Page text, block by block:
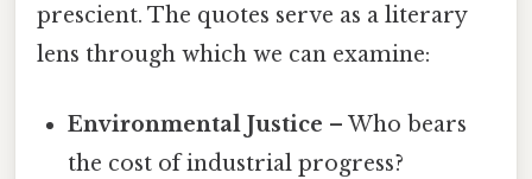
prescient. The quotes serve as a literary
lens through which we can examine:
Environmental Justice – Who bears
the cost of industrial progress?